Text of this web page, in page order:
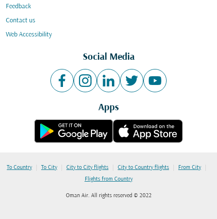
Feedback
Contact us
Web Accessibility
Social Media
Apps
To Country | To City | City to City flights | City to Country flights | From City |
Flights from Country
Oman Air. All rights reserved © 2022